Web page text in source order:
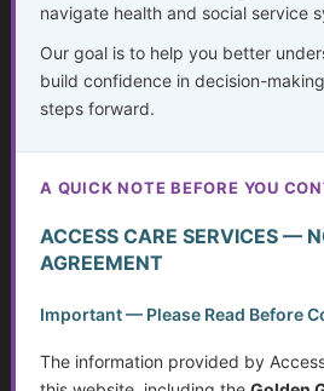
How People with Disabilities Can
The Crisis in Nutrition for Care
Preventing Elder Abuse and
Financial Independence:
Individualized Education Program/
navigate health and social service
Our goal is to help you better
build confidence in decision-
steps forward.
A QUICK NOTE BEFORE YOU
ACCESS CARE SERVICES —
AGREEMENT
Important — Please Read Before
The information provided by